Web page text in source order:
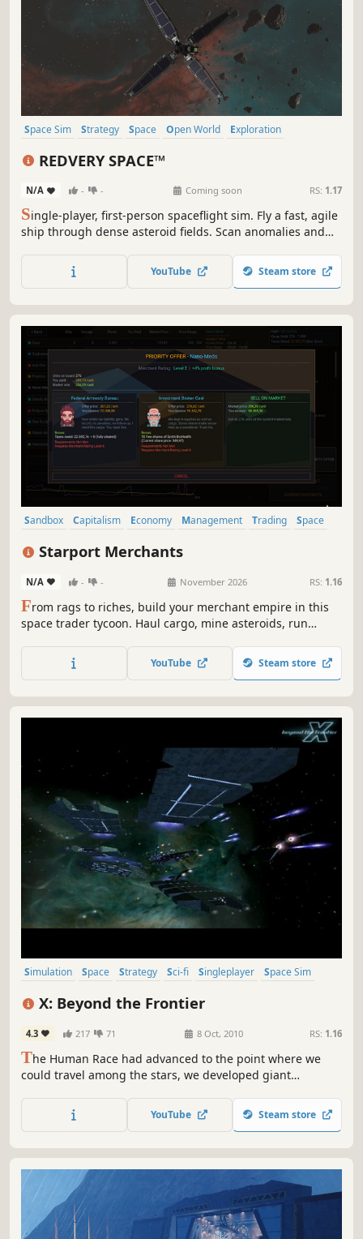
Space Sim Strategy Space Open World
Exploration
REDVERY SPACE™
N/A - - Coming soon RS: 1.17
Single-player, first-person spaceflight sim. Fly a fast, agile
ship through dense asteroid fields. Scan anomalies and
lose it. Hack probes and satellites to access hidden
secrets, then jump through unstable wormholes before
YouTube Steam store
Sandbox Capitalism Economy Management Trading
Space
Starport Merchants
N/A - - November 2026 RS: 1.16
From rags to riches, build your merchant empire in this
space trader tycoon. Haul cargo, mine asteroids, run
an entire planet. Grow to become a gazillionaire as you
outsmart the competition and expand your business
YouTube Steam store
Simulation Space Strategy Sci-fi Singleplayer
Space Sim
X: Beyond the Frontier
4.3 217 71 8 Oct, 2010 RS: 1.16
The Human Race had advanced to the point where we
could travel among the stars, we developed giant
there was a fault in their programming and they turned
and attacked. Forcing us to lay a trap to protect Earth and
YouTube Steam store